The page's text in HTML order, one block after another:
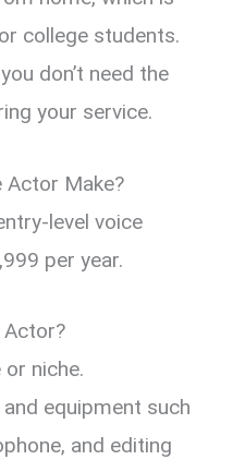
college students.
don’t need the
your service.
Actor Make?
level voice
per year.
Actor?
or niche.
equipment such
and editing